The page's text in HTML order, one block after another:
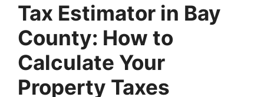
Tax Estimator in Bay
County: How to
Calculate Your
Property Taxes